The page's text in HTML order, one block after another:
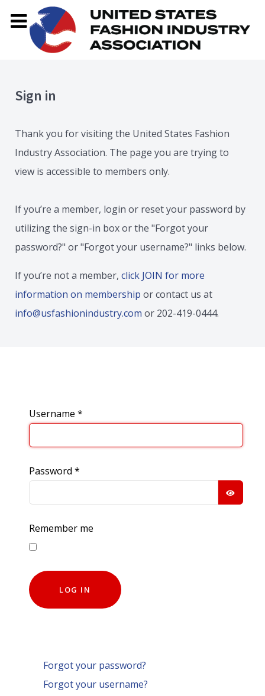
Sign in
Thank you for visiting the United States Fashion
Industry Association. The page you are trying to
view is accessible to members only.
If you’re a member, login or reset your password by
utilizing the sign-in box or the "Forgot your
password?" or "Forgot your username?" links below.
If you’re not a member, click JOIN for more
information on membership or contact us at
info@usfashionindustry.com or 202-419-0444.
Username *
Password *
Remember me
LOG IN
Forgot your password?
Forgot your username?